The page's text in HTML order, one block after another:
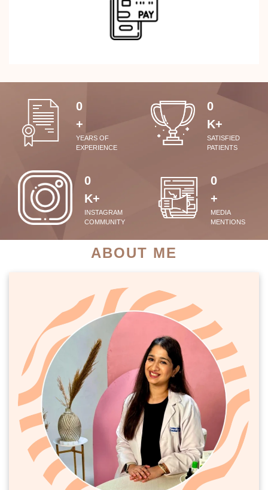
0
+
YEARS OF
EXPERIENCE
0
K+
SATISFIED
PATIENTS
0
K+
INSTAGRAM
COMMUNITY
0
+
MEDIA
MENTIONS
ABOUT ME